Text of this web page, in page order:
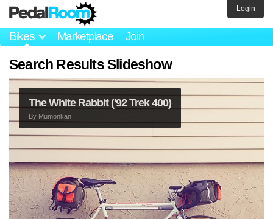
Bikes Marketplace Join
Login
Search Results Slideshow
The White Rabbit ('92 Trek 400)
By Mumonkan